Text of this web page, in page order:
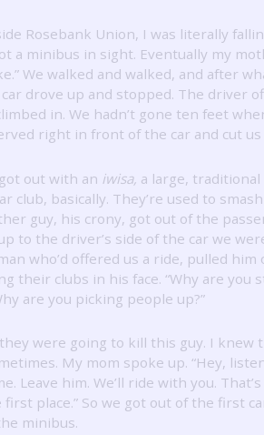
Rosebank Union, I was literally
a minibus in sight. Eventually my
We walked and walked, and after
drove up and stopped. The driver
in. We hadn’t gone ten feet
right in front of the car and cut us
out with an iwisa, a large, traditional
club, basically. They’re used to
guy, his crony, got out of the
to the driver’s side of the car we
who’d offered us a ride, pulled him
their clubs in his face. “Why are you
are you picking people up?”
were going to kill this guy. I knew
My mom spoke up. “Hey,
Leave him. We’ll ride with you.
place.” So we got out of the first
minibus.